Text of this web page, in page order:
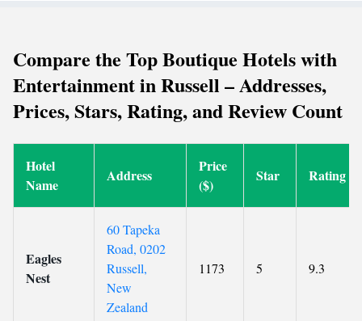
Compare the Top Boutique Hotels with
Entertainment in Russell – Addresses,
Prices, Stars, Rating, and Review Count
Hotel
Name
Address
Price
($)
Star Rating
Eagles
Nest
60 Tapeka
Road, 0202
Russell,
New
Zealand
1173 5 9.3